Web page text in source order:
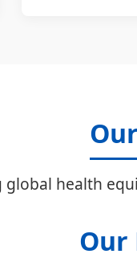
global health
Our